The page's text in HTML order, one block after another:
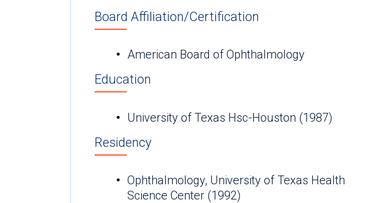
Board Affiliation/Certification
American Board of Ophthalmology
Education
University of Texas Hsc-Houston (1987)
Residency
Ophthalmology, University of Texas Health
Science Center (1992)